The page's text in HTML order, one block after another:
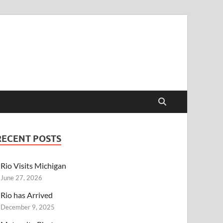
POSTS
Rio Visits Michigan
June 27, 2026
Rio has Arrived
December 9, 2025